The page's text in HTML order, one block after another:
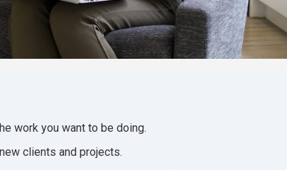
work you want to be doing.
clients and projects.